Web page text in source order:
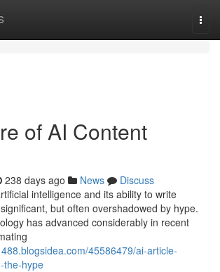
of AI Content
238 days ago News
Discuss
intelligence and its ability to write
but often overshadowed by hype.
has advanced considerably in recent
45586479/ai-article-
the-hype